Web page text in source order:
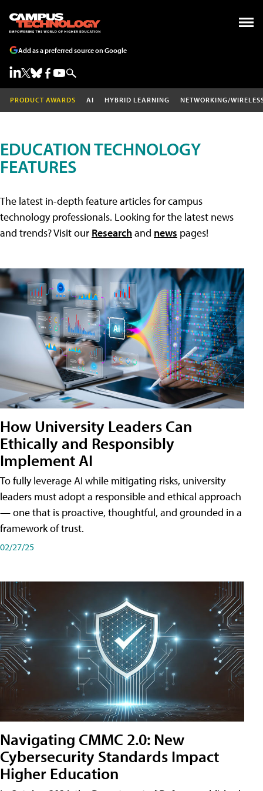
Add as a preferred source on Google
PRODUCT AWARDS AI HYBRID LEARNING NETWORKING/
EDUCATION TECHNOLOGY
FEATURES
The latest in-depth feature articles for campus
technology professionals. Looking for the latest news
and trends? Visit our Researchand news pages!
How University Leaders Can
Ethically and Responsibly
Implement AI
To fully leverage AI while mitigating risks, university
leaders must adopt a responsible and ethical approach
— one that is proactive, thoughtful, and grounded in a
framework of trust.
02/27/25
Navigating CMMC 2.0: New
Cybersecurity Standards Impact
Higher Education